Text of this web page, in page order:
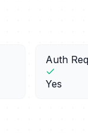
Auth
Yes